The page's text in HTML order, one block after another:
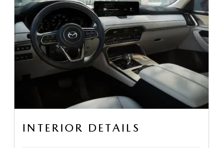
INTERIOR DETAILS